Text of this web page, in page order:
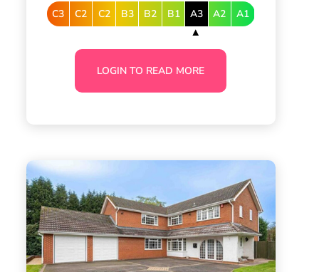
C3 C2 C2 B3 B2 B1 A3 A2 A1
LOGIN TO READ MORE